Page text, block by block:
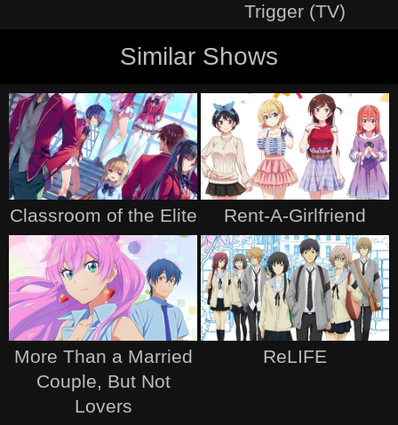
Trigger (TV)
Similar Shows
Classroom of the Elite Rent-A-Girlfriend
More Than a Married
Couple, But Not
Lovers
ReLIFE